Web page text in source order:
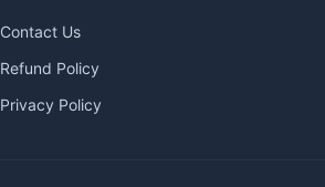
Contact Us
Refund Policy
Privacy Policy